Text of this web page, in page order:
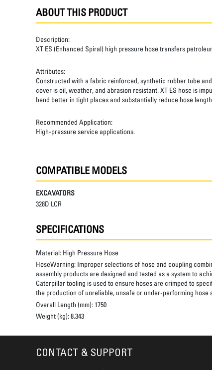
ABOUT THIS PRODUCT
Description:
XT ES (Enhanced Spiral) high pressure hose transfers
Attributes:
Constructed with a fabric reinforced, synthetic rubber tube
cover is oil, weather, and abrasion resistant. XT ES hose is
bend better in tight places and substantially reduce hose
Recommended Application:
High-pressure service applications.
COMPATIBLE MODELS
EXCAVATORS
328D LCR
SPECIFICATIONS
Material: High Pressure Hose
HoseWarning: Improper selections of hose and coupling
assembly products are designed and tested as a system to
Caterpillar tooling is used to ensure hoses are crimped to
the production of unreliable, unsafe or under-performing hose
Overall Length (mm): 1750
Weight (kg):8.343
CONTACT & SUPPORT